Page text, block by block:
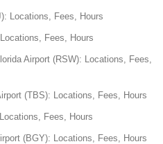
Locations, Fees, Hours
Fees, Hours
Airport (RSW): Locations, Fees,
(TBS): Locations, Fees, Hours
Fees, Hours
(BGY): Locations, Fees, Hours